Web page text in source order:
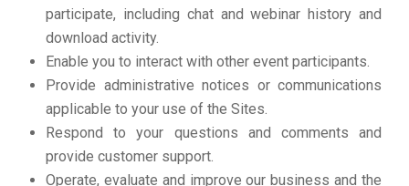
participate, including chat and webinar history and
download activity.
Enable you to interact with other event participants.
Provide administrative notices or communications
applicable to your use of the Sites.
Respond to your questions and comments and
provide customer support.
Operate, evaluate and improve our business and the